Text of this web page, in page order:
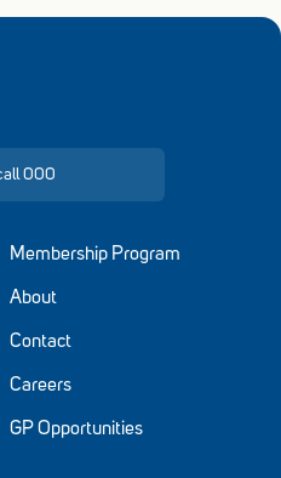
000
Membership Program
About
Contact
Careers
GP Opportunities